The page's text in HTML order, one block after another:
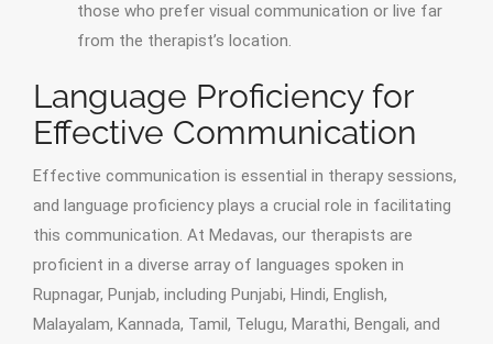
those who prefer visual communication or live far
from the therapist’s location.
Language Proficiency for
Effective Communication
Effective communication is essential in therapy sessions,
and language proficiency plays a crucial role in facilitating
this communication. At Medavas, our therapists are
proficient in a diverse array of languages spoken in
Rupnagar, Punjab, including Punjabi, Hindi, English,
Malayalam, Kannada, Tamil, Telugu, Marathi, Bengali, and